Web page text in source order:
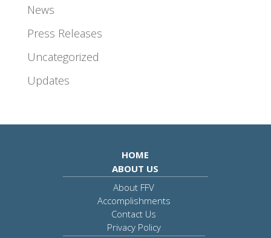
News
Press Releases
Uncategorized
Updates
HOME
ABOUT US
About FFV
Accomplishments
Contact Us
Privacy Policy